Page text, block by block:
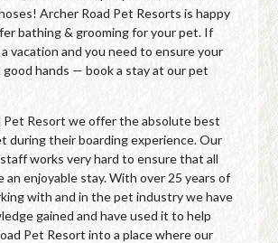
Archer Road Pet Resorts is happy
bathing & grooming for your pet. If
a vacation and you need to ensure your
hands — book a stay at our pet
Pet Resort we offer the absolute best
during their boarding experience. Our
works very hard to ensure that all
an enjoyable stay. With over 25 years of
with and in the pet industry we have
gained and have used it to help
Pet Resort into a place where our